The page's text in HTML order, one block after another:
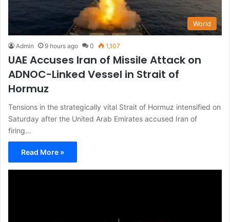
World
Admin 9 hours ago 0 1,107
UAE Accuses Iran of Missile Attack on
ADNOC-Linked Vessel in Strait of
Hormuz
Tensions in the strategically vital Strait of Hormuz intensified on
Saturday after the United Arab Emirates accused Iran of
firing…
Read More »